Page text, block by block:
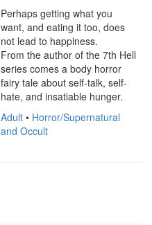
Perhaps getting what you
want, and eating it too, does
not lead to happiness.
From the author of the 7th Hell
series comes a body horror
fairy tale about self-talk, self-
hate, and insatiable hunger.
Adult • Horror/Supernatural
and Occult